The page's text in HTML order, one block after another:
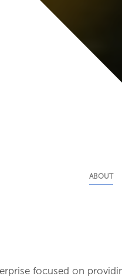
ABOUT
focused on